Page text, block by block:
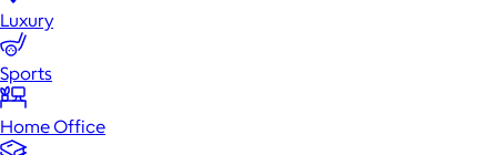
Luxury
Sports
Home Office